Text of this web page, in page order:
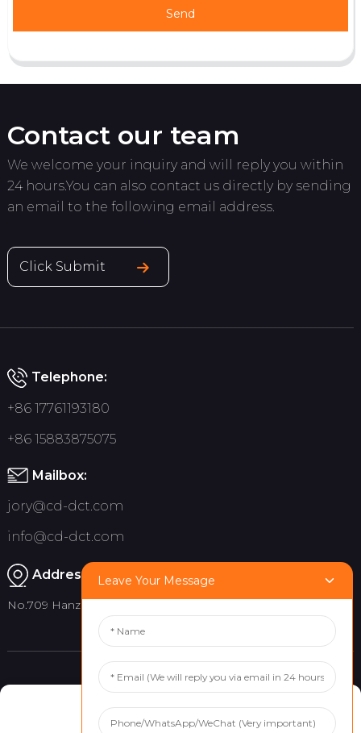
Send
Contact our team
We welcome your inquiry and will reply you within
24 hours.You can also contact us directly by sending
an email to the following email address.
Click Submit
Telephone:
+86 17761193180
+86 15883875075
Mailbox:
jory@cd-dct.com
info@cd-dct.com
Address:
No.709 Hanzhou Road, Tianfu New District, Chengdu China
Indoor Flag Pole
Quick links
About Us
Leave Your Message
Manage Cookie Consent